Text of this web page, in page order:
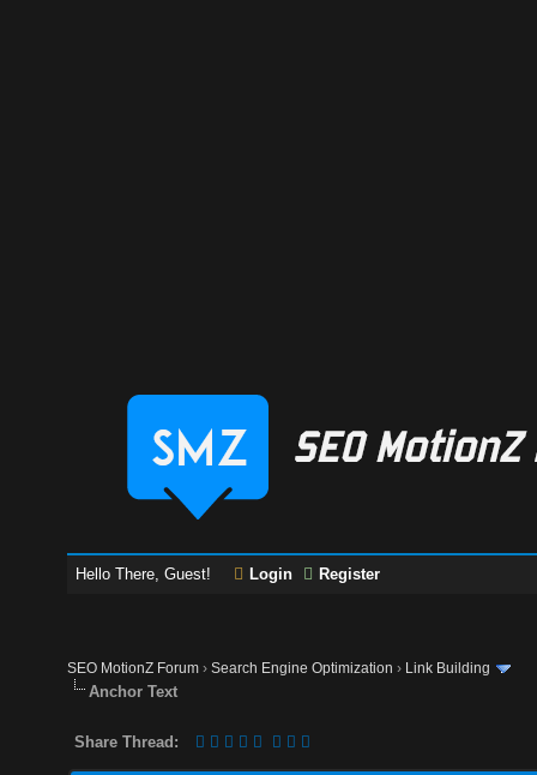
Hello There, Guest! Login Register
SEO MotionZ Forum ›Search Engine Optimization › Link Building
Anchor Text
Share Thread: